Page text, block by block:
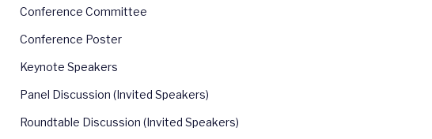
Conference Committee
Conference Poster
Keynote Speakers
Panel Discussion (Invited Speakers)
Roundtable Discussion (Invited Speakers)